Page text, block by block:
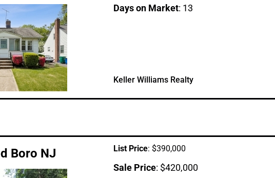
Days on Market: 13
Keller Williams Realty
Boro NJ List Price: $390,000
Sale Price: $420,000